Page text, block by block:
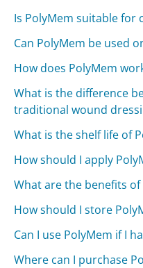
Is PolyMem suitable for
Can PolyMem be used
How does PolyMem
What is the difference
traditional wound
What is the shelf life of
How should I apply
What are the benefits
How should I store
Can I use PolyMem if I
Where can I purchase